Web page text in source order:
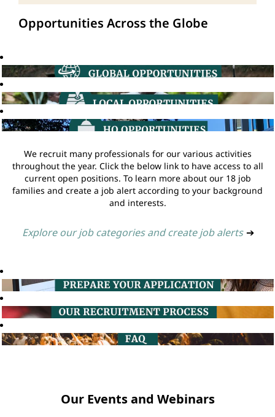
Opportunities Across the Globe
We recruit many professionals for our various activities
throughout the year. Click the below link to have access to all
current open positions. To learn more about our 18 job
families and create a job alert according to your background
and interests.
Explore our job categories and create job alerts ➔
Our Events and Webinars